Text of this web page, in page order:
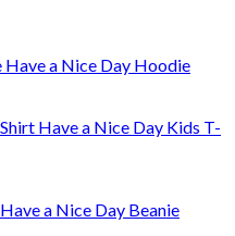
Have a Nice Day Hoodie
Have a Nice Day Kids T-
Have a Nice Day Beanie